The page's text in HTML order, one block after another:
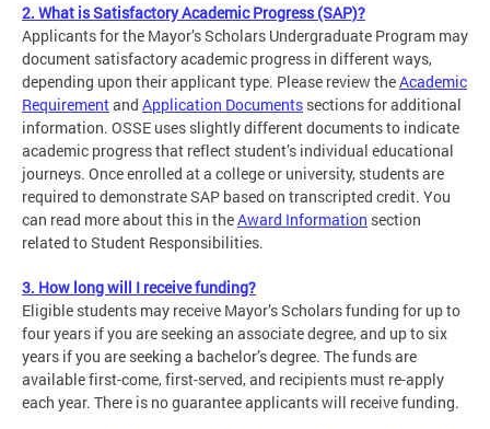
2. What is Satisfactory Academic Progress (SAP)?
Applicants for the Mayor’s Scholars Undergraduate Program may
document satisfactory academic progress in different ways,
depending upon their applicant type. Please review theAcademic
Requirementand Application Documents sections for additional
information. OSSE uses slightly different documents to indicate
academic progress that reflect student’s individual educational
journeys. Once enrolled at a college or university, students are
required to demonstrate SAP based on transcripted credit. You
can read more about this in theAward Information section
related to Student Responsibilities.
3. How long will I receive funding?
Eligible students may receive Mayor’s Scholars funding for up to
four years if you are seeking an associate degree, and up to six
years if you are seeking a bachelor’s degree. The funds are
available first-come, first-served, and recipients must re-apply
each year. There is no guarantee applicants will receive funding.